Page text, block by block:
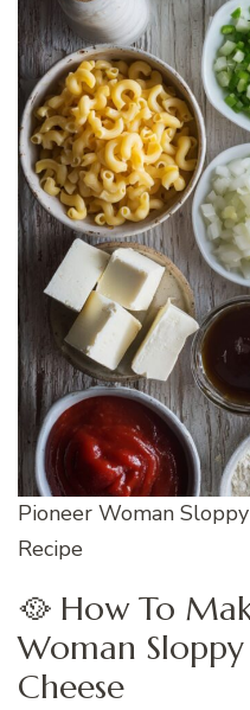
Pioneer Woman
Recipe
🥘 How To
Woman
Cheese